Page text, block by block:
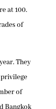
at 100.
of
They
of
Bangkok